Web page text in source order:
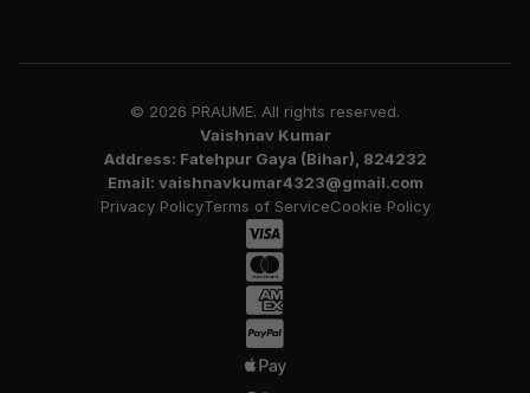
© 2026 PRAUME. All rights reserved.
Vaishnav Kumar
Address: Fatehpur Gaya (Bihar), 824232
Email: vaishnavkumar4323@gmail.com
Privacy PolicyTerms of ServiceCookie Policy